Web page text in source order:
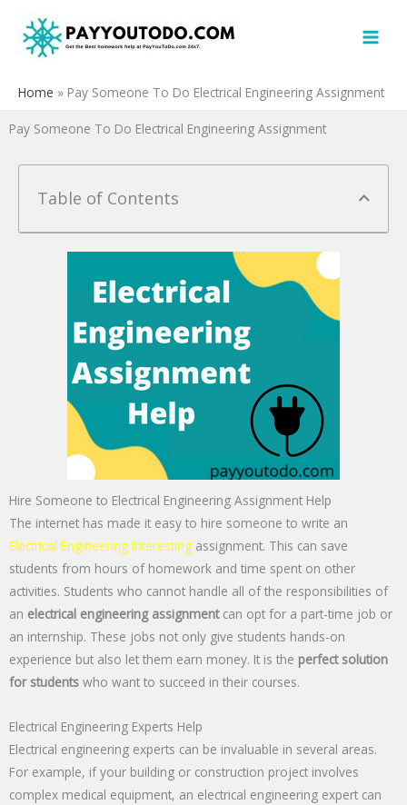
content
Home » Pay Someone To Do Electrical Engineering Assignment
Pay Someone To Do Electrical Engineering Assignment
Table of Contents
Hire Someone to Electrical Engineering Assignment Help
The internet has made it easy to hire someone to write an
Electrical Engineering Interesting assignment. This can save
students from hours of homework and time spent on other
activities. Students who cannot handle all of the responsibilities of
an electrical engineering assignmentcan opt for a part-time job or
an internship. These jobs not only give students hands-on
experience but also let them earn money. It is the perfect solution
for students who want to succeed in their courses.
Electrical Engineering Experts Help
Electrical engineering experts can be invaluable in several areas.
For example, if your building or construction project involves
complex medical equipment, an electrical engineering expert can